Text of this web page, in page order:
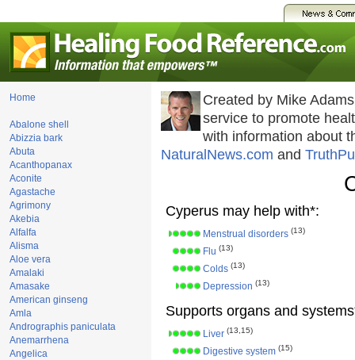
Home
Abalone shell
Abizzia bark
Abuta
Acanthopanax
Aconite
Agastache
Agrimony
Akebia
Alfalfa
Alisma
Aloe vera
Amalaki
Amasake
American ginseng
Amla
Andrographis paniculata
Anemarrhena
Angelica
Created by Mike
service to promote
with information about
NaturalNews.com and
Cyperus may help with*:
Menstrual disorders (13)
Flu (13)
Colds (13)
Depression (13)
Supports organs and
Liver (13,15)
Digestive system (15)